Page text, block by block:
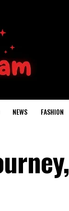
NEWS FASHION